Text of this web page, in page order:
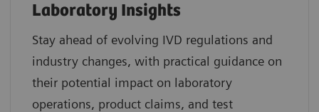
Laboratory Insights
Stay ahead of evolving IVD regulations and
industry changes, with practical guidance on
their potential impact on laboratory
operations, product claims, and test